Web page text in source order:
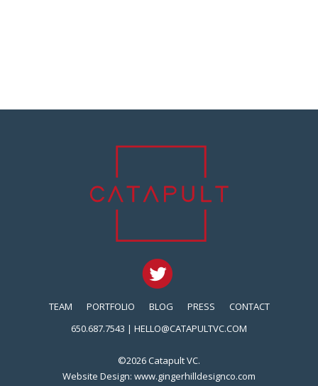
TEAM PORTFOLIO BLOG PRESS
CONTACT
650.687.7543 | HELLO@CATAPULTVC.COM
©2026 Catapult VC.
Website Design: www.gingerhilldesignco.com